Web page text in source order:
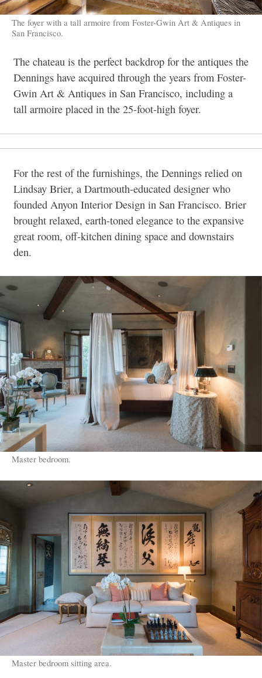
The foyer with a tall armoire from Foster-Gwin Art & Antiques in
San Francisco.
The chateau is the perfect backdrop for the antiques the
Dennings have acquired through the years from Foster-
Gwin Art & Antiques in San Francisco, including a
tall armoire placed in the 25-foot-high foyer.
For the rest of the furnishings, the Dennings relied on
Lindsay Brier, a Dartmouth-educated designer who
founded Anyon Interior Design in San Francisco. Brier
brought relaxed, earth-toned elegance to the expansive
great room, off-kitchen dining space and downstairs
den.
Master bedroom.
Master bedroom sitting area.